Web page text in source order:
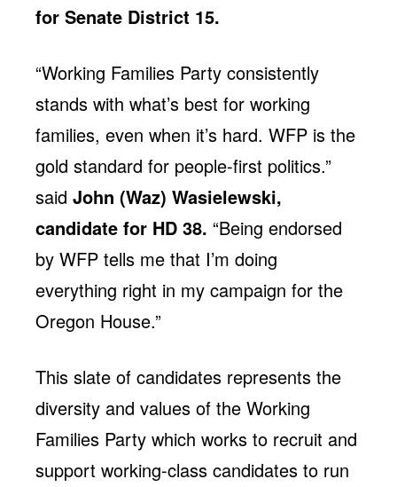
for Senate District 15.
“Working Families Party consistently
stands with what’s best for working
families, even when it’s hard. WFP is the
gold standard for people-first politics.”
said John (Waz) Wasielewski,
candidate for HD 38. “Being endorsed
by WFP tells me that I’m doing
everything right in my campaign for the
Oregon House.”
This slate of candidates represents the
diversity and values of the Working
Families Party which works to recruit and
support working-class candidates to run